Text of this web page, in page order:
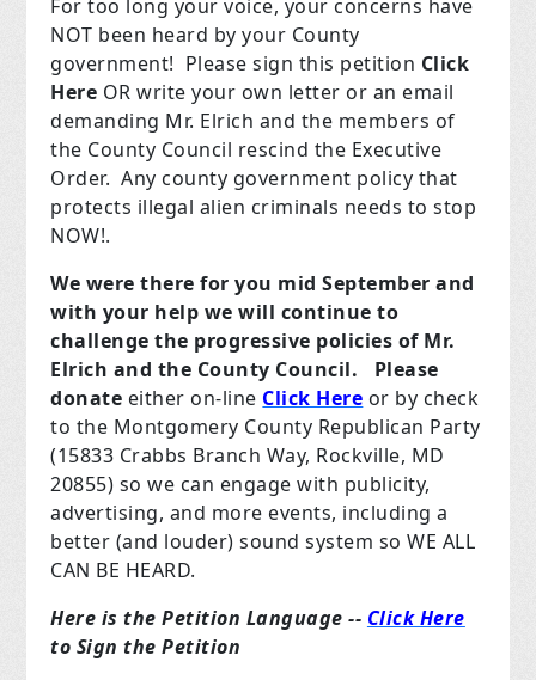
For too long your voice, your concerns have
NOT been heard by your County
government! Please sign this petition Click
Here OR write your own letter or an email
demanding Mr. Elrich and the members of
the County Council rescind the Executive
Order. Any county government policy that
protects illegal alien criminals needs to stop
NOW!.
We were there for you mid September and
with your help we will continue to
challengethe progressive policies of Mr.
Elrich and the County Council.
Please
donate either on-line Click Here or by check
to the Montgomery County Republican Party
(15833 Crabbs Branch Way, Rockville, MD
20855) so we can engage with publicity,
advertising, and more events, including a
better (and louder) sound system so WE ALL
CAN BE HEARD.
Here is the Petition Language -- Click Here
to Sign the Petition